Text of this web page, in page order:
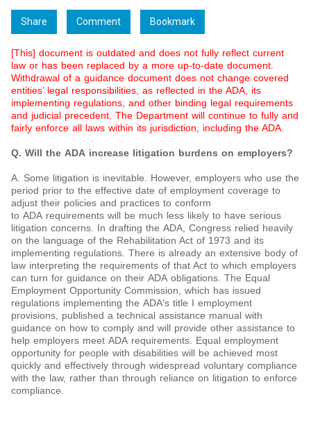
Share Comment Bookmark
[This] document is outdated and does not fully reflect current
law or has been replaced by a more up-to-date document.
Withdrawal of a guidance document does not change covered
entities’ legal responsibilities, as reflected in the ADA, its
implementing regulations, and other binding legal requirements
and judicial precedent. The Department will continue to fully and
fairly enforce all laws within its jurisdiction, including the ADA.
Q. Will the ADA increase litigation burdens on employers?
A. Some litigation is inevitable. However, employers who use the
period prior to the effective date of employment coverage to
adjust their policies and practices to conform
to ADA requirements will be much less likely to have serious
litigation concerns. In drafting the ADA, Congress relied heavily
on the language of the Rehabilitation Act of 1973 and its
implementing regulations. There is already an extensive body of
law interpreting the requirements of that Act to which employers
can turn for guidance on their ADA obligations. The Equal
Employment Opportunity Commission, which has issued
regulations implementing the ADA's title I employment
provisions, published a technical assistance manual with
guidance on how to comply and will provide other assistance to
help employers meet ADA requirements. Equal employment
opportunity for people with disabilities will be achieved most
quickly and effectively through widespread voluntary compliance
with the law, rather than through reliance on litigation to enforce
compliance.